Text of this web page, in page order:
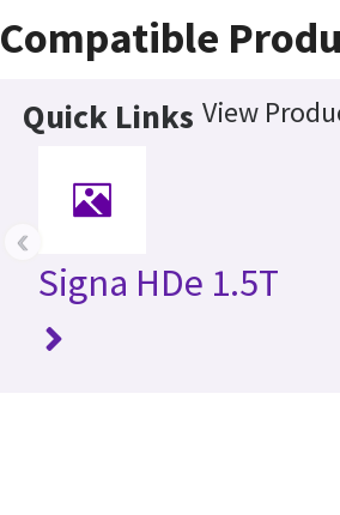
Compatible
Quick Links View
Signa HDe 1.5T
‹